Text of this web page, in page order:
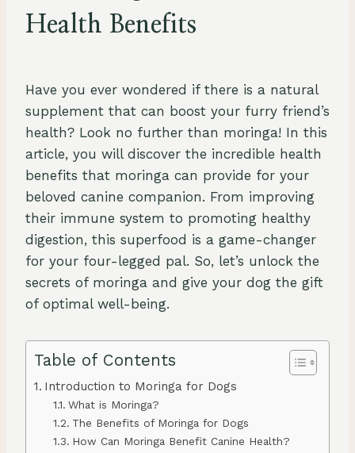
Health Benefits
Have you ever wondered if there is a natural
supplement that can boost your furry friend’s
health? Look no further than moringa! In this
article, you will discover the incredible health
benefits that moringa can provide for your
beloved canine companion. From improving
their immune system to promoting healthy
digestion, this superfood is a game-changer
for your four-legged pal. So, let’s unlock the
secrets of moringa and give your dog the gift
of optimal well-being.
Table of Contents
Introduction to Moringa for Dogs
What is Moringa?
The Benefits of Moringa for Dogs
How Can Moringa Benefit Canine Health?